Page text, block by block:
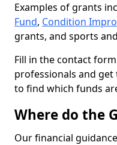
Examples of grants
Fund, Condition
grants, and sports
Fill in the contact
professionals and
to find which funds
Where do the
Our financial